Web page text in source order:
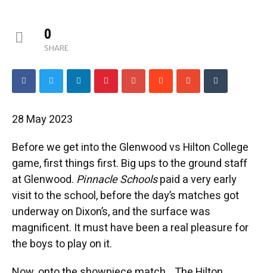
0
SHARE
28 May 2023
Before we get into the Glenwood vs Hilton College
game, first things first. Big ups to the ground staff
at Glenwood. Pinnacle Schoolspaid a very early
visit to the school, before the day’s matches got
underway on Dixon’s, and the surface was
magnificent. It must have been a real pleasure for
the boys to play on it.